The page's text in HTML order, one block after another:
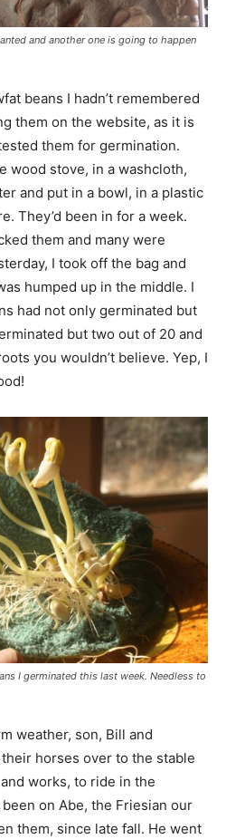
and another one is going to happen
beans I hadn’t remembered
them on the website, as it is
them for germination.
wood stove, in a washcloth,
and put in a bowl, in a plastic
They’d been in for a week.
them and many were
I took off the bag and
humped up in the middle. I
had not only germinated but
but two out of 20 and
you wouldn’t believe. Yep, I
I germinated this last week. Needless to
weather, son, Bill and
horses over to the stable
works, to ride in the
on Abe, the Friesian our
them, since late fall. He went